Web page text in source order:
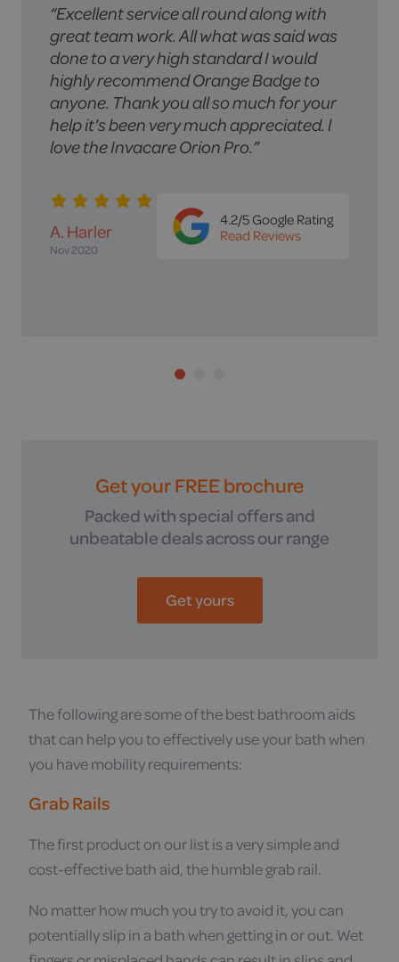
“Excellent service all round along with
great team work. All what was said was
done to a very high standard I would
highly recommend Orange Badge to
anyone. Thank you all so much for your
help it's been very much appreciated. l
love the Invacare Orion Pro.”
A. Harler
Nov 2020
4.2/5 Google Rating
Read Reviews
'We have now bought 2 mobility
scooters, a rise and recline armchair,
and a riser double bed from Orange
badge. Every member of staff we have
dealt with have been friendly, courteous
and helpful. The delivery men too have
been great. I would highly recommend
Mr & Mrs
4.2/5 Google
"Service was excellent, from the
knowledge in store on purchasing the
correct bed to the 2 men who delivered
the bed. Thanks to them especially as
ours is not an easy house to deliver to"
4 months ago
Get your FREE brochure
Packed with special offers and
unbeatable deals across our range
Get yours
The following are some of the best bathroom aids
that can help you to effectively use your bath when
you have mobility requirements:
Grab Rails
The first product on our list is a very simple and
cost-effective bath aid, the humble grab rail.
No matter how much you try to avoid it, you can
potentially slip in a bath when getting in or out. Wet